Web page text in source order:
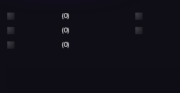
(0)
(0)
(0)